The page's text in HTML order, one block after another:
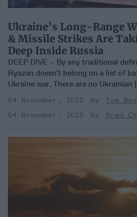
Ukraine’s Long-Range
& Missile Strikes Are
Deep Inside Russia
DEEP DIVE – By any traditional
Ryazan doesn’t belong on a list of
Ukraine war. There are no Ukrainian
04 November, 2025
Tom
04 November, 2025
Brad